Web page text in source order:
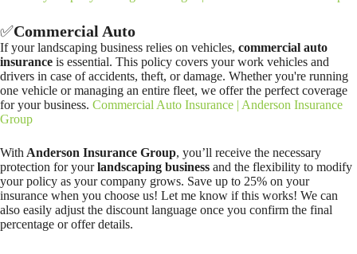
✅Commercial Auto
If your landscaping business relies on vehicles, commercial auto
insurance is essential. This policy covers your work vehicles and
drivers in case of accidents, theft, or damage. Whether you're running
one vehicle or managing an entire fleet, we offer the perfect coverage
for your business. Commercial Auto Insurance | Anderson Insurance
Group
With Anderson Insurance Group, you’ll receive the necessary
protection for yourlandscaping business and the flexibility to modify
your policy as your company grows. Save up to 25% on your
insurance when you choose us! Let me know if this works! We can
also easily adjust the discount language once you confirm the final
percentage or offer details.